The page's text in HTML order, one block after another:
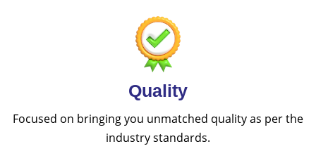
Quality
Focused on bringing you unmatched quality as per the
industry standards.